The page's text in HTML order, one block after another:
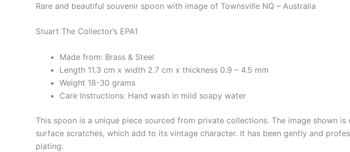
Rare and beautiful souvenir spoon with image of Townsville NQ – Australia
Stuart The Collector’s EPA1
Made from: Brass & Steel
Length 11.3 cm x width 2.7 cm x thickness 0.9 – 4.5 mm
Weight 18-30 grams
Care Instructions: Hand wash in mild soapy water
This spoon is a unique piece sourced from private collections. The image shown
surface scratches, which add to its vintage character. It has been gently and
plating.